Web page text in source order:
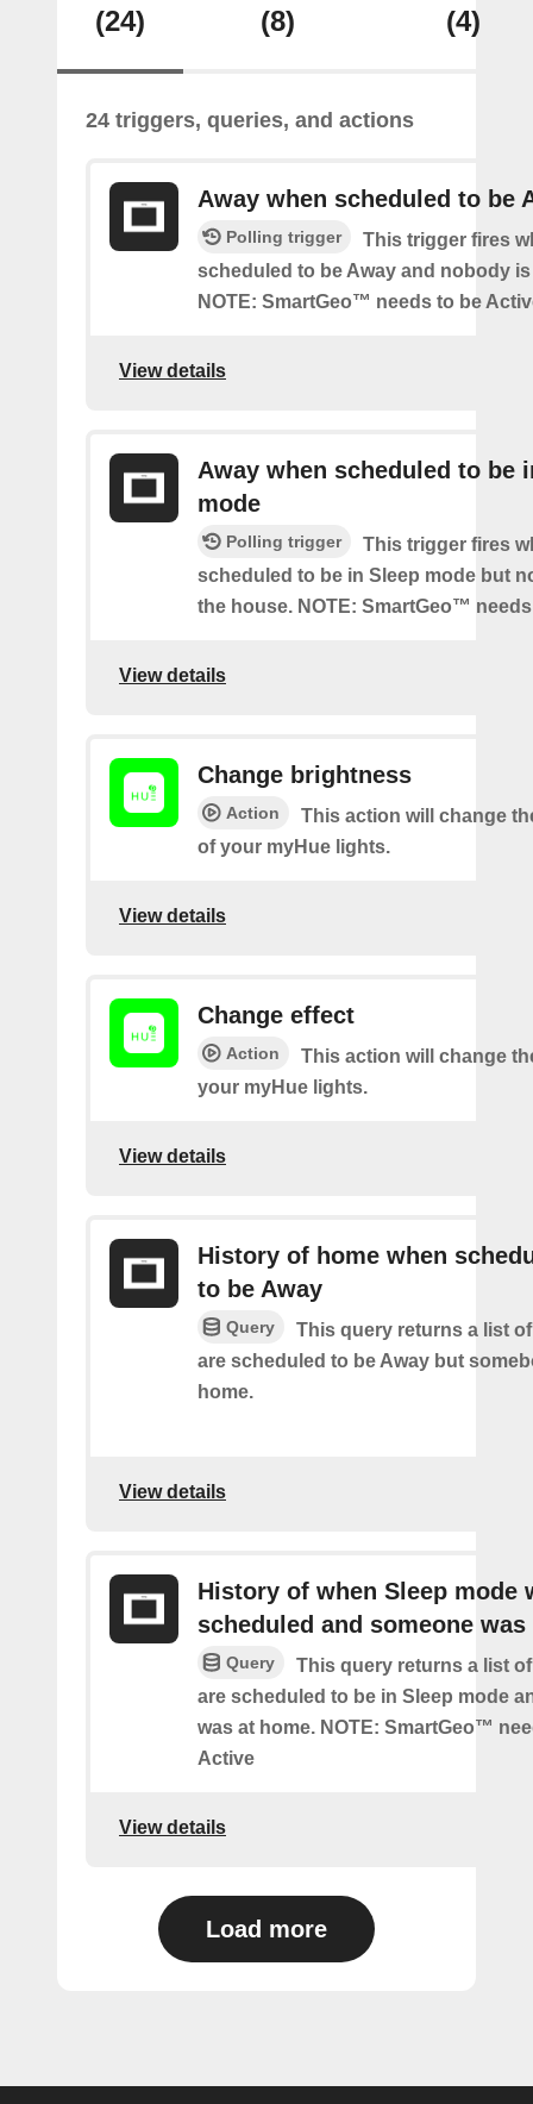
(24) (8) (4)
24 triggers, queries, and actions
Away when scheduled to be
Polling trigger
This trigger fires
scheduled to be Away and nobody
NOTE: SmartGeo™ needs to be
View details
Away when scheduled to be
mode
Polling trigger
This trigger fires
scheduled to be in Sleep mode but
the house. NOTE: SmartGeo™
View details
Change brightness
Action
This action will change
of your myHue lights.
View details
Change effect
Action
This action will change
your myHue lights.
View details
History of home when
to be Away
Query
This query returns a list
are scheduled to be Away but
home.
View details
History of when Sleep mode
scheduled and someone was
Query
This query returns a list
are scheduled to be in Sleep mode
was at home. NOTE: SmartGeo™
Active
View details
Load more